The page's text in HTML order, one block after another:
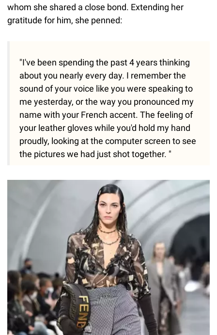
whom she shared a close bond. Extending her
gratitude for him, she penned:
"I've been spending the past 4 years thinking
about you nearly every day. I remember the
sound of your voice like you were speaking to
me yesterday, or the way you pronounced my
name with your French accent. The feeling of
your leather gloves while you'd hold my hand
proudly, looking at the computer screen to see
the pictures we had just shot together. "